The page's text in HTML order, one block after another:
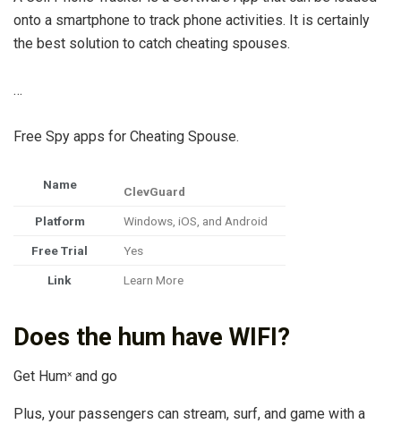
onto a smartphone to track phone activities. It is certainly
the best solution to catch cheating spouses.
…
Free Spy apps for Cheating Spouse.
Name ClevGuard
Platform Windows, iOS, and Android
Free Trial Yes
Link Learn More
Does the hum have WIFI?
Get Hum× and go
Plus, your passengers can stream, surf, and game with a